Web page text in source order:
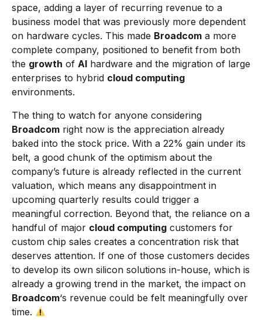
space, adding a layer of recurring revenue to a
business model that was previously more dependent
on hardware cycles. This made Broadcom a more
complete company, positioned to benefit from both
the growth of AI hardware and the migration of large
enterprises to hybrid cloud computing
environments.
The thing to watch for anyone considering
Broadcom right now is the appreciation already
baked into the stock price. With a 22% gain under its
belt, a good chunk of the optimism about the
company’s future is already reflected in the current
valuation, which means any disappointment in
upcoming quarterly results could trigger a
meaningful correction. Beyond that, the reliance on a
handful of major cloud computing customers for
custom chip sales creates a concentration risk that
deserves attention. If one of those customers decides
to develop its own silicon solutions in-house, which is
already a growing trend in the market, the impact on
Broadcom‘s revenue could be felt meaningfully over
time.